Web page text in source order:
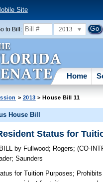
Site
to Bill: 2013
Home
> 2013 > House Bill 11
House Bill
Status for
by Fullwood; Rogers;(CO-
;Saunders
for Tuition Purposes;